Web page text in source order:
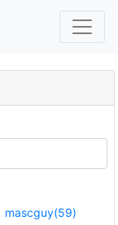
mascguy(59)